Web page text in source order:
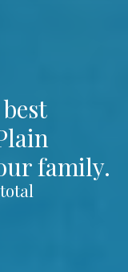
family.